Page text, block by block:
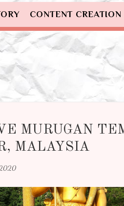
CONTENT CREATION
MURUGAN
MALAYSIA
2020